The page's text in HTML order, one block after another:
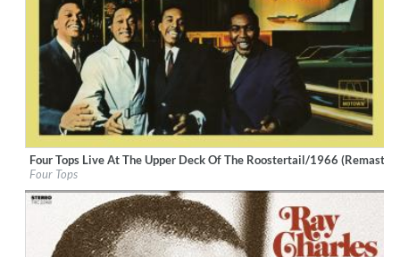
Label:UNI/MOTOWN
Genre:R&B
Four Tops Live At The Upper Deck Of The Roostertail/1966
Four Tops